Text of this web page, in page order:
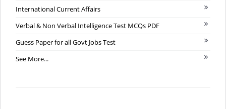
International Current Affairs
Verbal & Non Verbal Intelligence Test MCQs PDF
Guess Paper for all Govt Jobs Test
See More...